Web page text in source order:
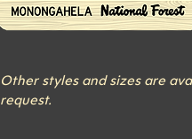
Other styles and sizes are
request.